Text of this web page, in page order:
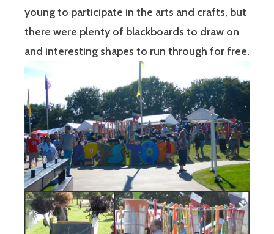
young to participate in the arts and crafts, but
there were plenty of blackboards to draw on
and interesting shapes to run through for free.